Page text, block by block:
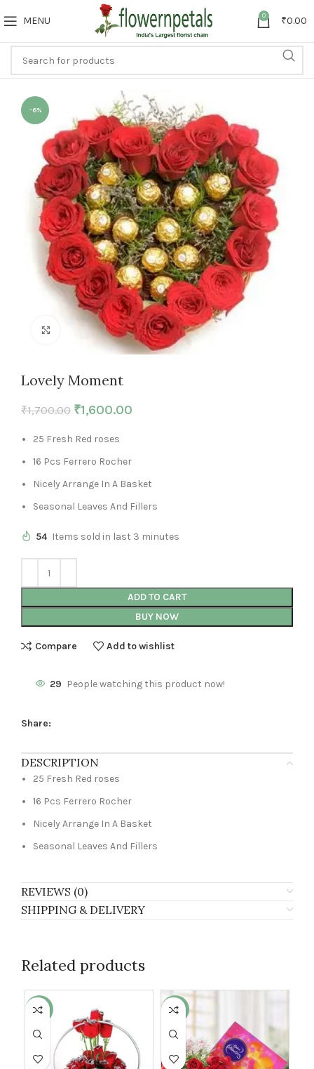
MENU 0 ₹0.00
-6%
Click to enlarge
Lovely Moment
₹1,700.00 ₹1,600.00
25 Fresh Red roses
16 Pcs Ferrero Rocher
Nicely Arrange In A Basket
Seasonal Leaves And Fillers
54 Items sold in last 3 minutes
ADD TO CART
BUY NOW
Compare Add to wishlist
29 People watching this product now!
Share:
DESCRIPTION
25 Fresh Red roses
16 Pcs Ferrero Rocher
Nicely Arrange In A Basket
Seasonal Leaves And Fillers
REVIEWS (0)
SHIPPING & DELIVERY
Related products
-6% -13%